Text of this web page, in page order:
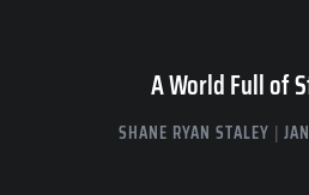
A World Full of
SHANE RYAN STALEY